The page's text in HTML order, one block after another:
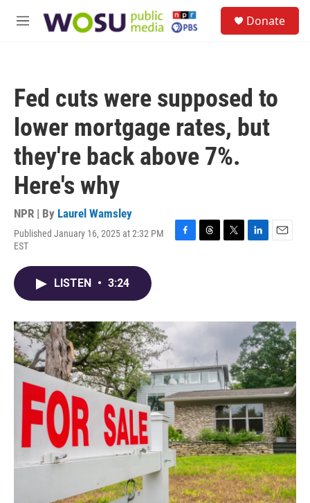
M
Donate
Fed cuts were supposed to
lower mortgage rates, but
they're back above 7%.
Here's why
NPR | By Laurel Wamsley
Published January 16, 2025 at 2:32 PM
EST
F
o
T
s
T
r
L
I
n
E
LISTEN • 3:24